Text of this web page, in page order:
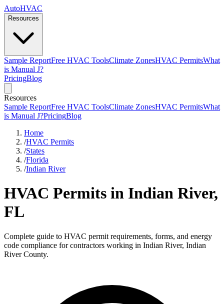
AutoHVAC
Resources
Sample ReportFree HVAC ToolsClimate ZonesHVAC PermitsWhat
is Manual J?
PricingBlog
Resources
Sample ReportFree HVAC ToolsClimate ZonesHVAC PermitsWhat
is Manual J?PricingBlog
Home
/HVAC Permits
/States
/Florida
/Indian River
HVAC Permits in Indian River,
FL
Complete guide to HVAC permit requirements, forms, and energy
code compliance for contractors working in Indian River, Indian
River County.